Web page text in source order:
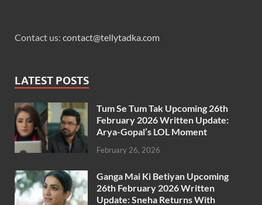
Contact us: contact@tellytadka.com
LATEST POSTS
Tum Se Tum Tak Upcoming 26th
February 2026 Written Update:
Arya-Gopal’s LOL Moment
February 26, 2026
Ganga Mai Ki Betiyan Upcoming
26th February 2026 Written
Update: Sneha Returns With